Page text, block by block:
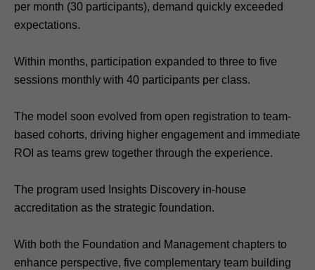
per month (30 participants), demand quickly exceeded
expectations.
Within months, participation expanded to three to five
sessions monthly with 40 participants per class.
The model soon evolved from open registration to team-
based cohorts, driving higher engagement and immediate
ROI as teams grew together through the experience.
The program used Insights Discovery in-house
accreditation as the strategic foundation.
With both the Foundation and Management chapters to
enhance perspective, five complementary team building